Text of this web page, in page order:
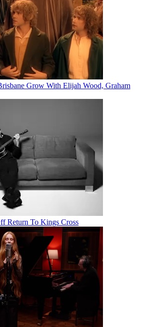
Grow With Elijah Wood, Graham
Return To Kings Cross